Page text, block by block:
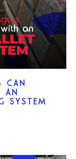
CAN
AN
SYSTEM